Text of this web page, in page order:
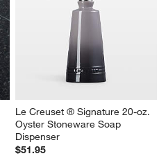
Le Creuset ® Signature 20-oz.
Oyster Stoneware Soap
Dispenser
$51.95